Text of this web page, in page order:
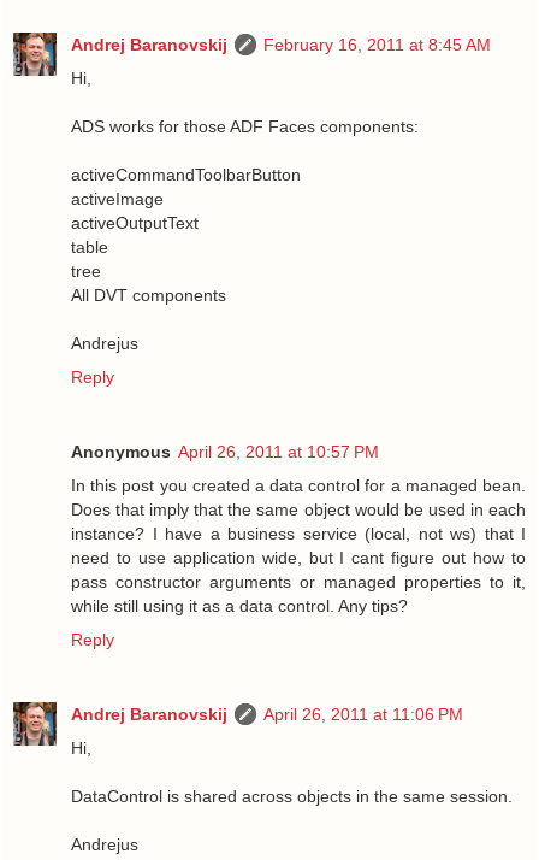
Andrej Baranovskij
February 16, 2011 at 8:45 AM
Hi,
ADS works for those ADF Faces components:
activeCommandToolbarButton
activeImage
activeOutputText
table
tree
All DVT components
Andrejus
Reply
Anonymous April 26, 2011 at 10:57 PM
In this post you created a data control for a managed bean.
Does that imply that the same object would be used in each
instance? I have a business service (local, not ws) that I
need to use application wide, but I cant figure out how to
pass constructor arguments or managed properties to it,
while still using it as a data control. Any tips?
Reply
Andrej Baranovskij
April 26, 2011 at 11:06 PM
Hi,
DataControl is shared across objects in the same session.
Andrejus